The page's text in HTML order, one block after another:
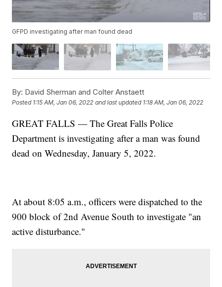
GFPD investigating after man found dead
By: David Sherman and Colter Anstaett
Posted 1:15 AM, Jan 06, 2022 and last updated 1:18 AM, Jan 06, 2022
GREAT FALLS — The Great Falls Police
Department is investigating after a man was found
dead on Wednesday, January 5, 2022.
At about 8:05 a.m., officers were dispatched to the
900 block of 2nd Avenue South to investigate "an
active disturbance."